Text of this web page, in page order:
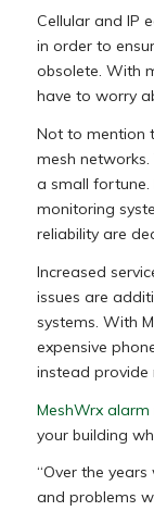
Cellular and IP
in order to
obsolete. With
have to worry
Not to mention
mesh
a small
monitoring
reliability are
Increased
issues are
systems. With
expensive
instead provide
MeshWrx
your building
“Over the
and problems